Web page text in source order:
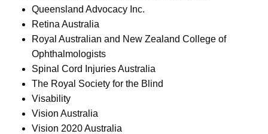
Queensland Advocacy Inc.
Retina Australia
Royal Australian and New Zealand College of
Ophthalmologists
Spinal Cord Injuries Australia
The Royal Society for the Blind
Visability
Vision Australia
Vision 2020 Australia